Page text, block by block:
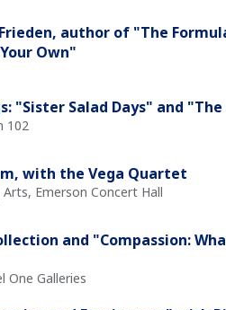
author of "The
Own"
"Sister Salad Days" and
102
with the Vega Quartet
Emerson Concert Hall
and "Compassion:
One Galleries